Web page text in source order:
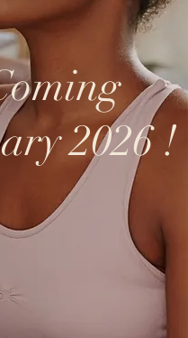
2026 !